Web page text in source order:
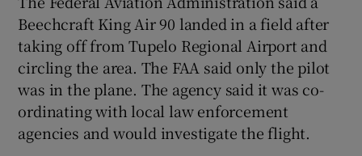
Show Sponsored sub sections
Beechcraft King Air 90 landed in a field after
taking off from Tupelo Regional Airport and
circling the area. The FAA said only the pilot
was in the plane. The agency said it was co-
ordinating with local law enforcement
agencies and would investigate the flight.